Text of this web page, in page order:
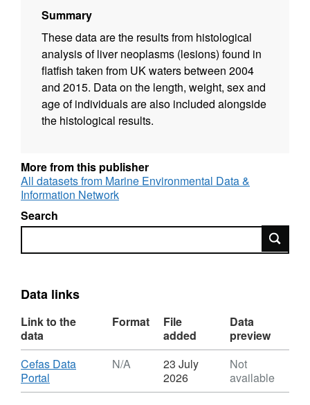
Summary
These data are the results from histological
analysis of liver neoplasms (lesions) found in
flatfish taken from UK waters between 2004
and 2015. Data on the length, weight, sex and
age of individuals are also included alongside
the histological results.
More from this publisher
All datasets from Marine Environmental Data &
Information Network
Search
Search
Data links
Link to the
data
Format
File
added
Data
preview
Download
Cefas Data
Portal
Format:
N/A
23 July
2026
Not
available